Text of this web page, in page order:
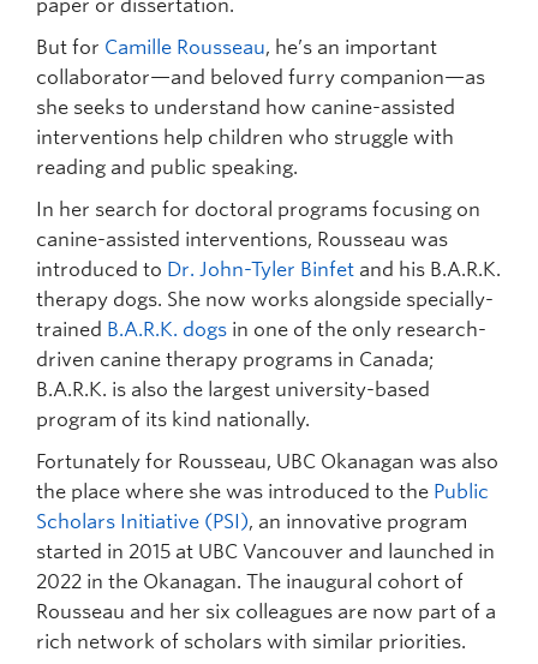
paper or dissertation.
But for Camille Rousseau, he’s an important
collaborator—and beloved furry companion—as
she seeks to understand how canine-assisted
interventions help children who struggle with
reading and public speaking.
In her search for doctoral programs focusing on
canine-assisted interventions, Rousseau was
introduced to Dr. John-Tyler Binfet and his B.A.R.K.
therapy dogs. She now works alongside specially-
trained B.A.R.K. dogs in one of the only research-
driven canine therapy programs in Canada;
B.A.R.K. is also the largest university-based
program of its kind nationally.
Fortunately for Rousseau, UBC Okanagan was also
the place where she was introduced to the Public
Scholars Initiative (PSI), an innovative program
started in 2015 at UBC Vancouver and launched in
2022 in the Okanagan. The inaugural cohort of
Rousseau and her six colleagues are now part of a
rich network of scholars with similar priorities.